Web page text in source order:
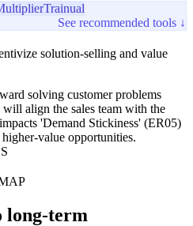
Trainual
See recommended tools ↓
solution-selling and value
solving customer problems
align the sales team with the
'Demand Stickiness' (ER05)
value opportunities.
long-term